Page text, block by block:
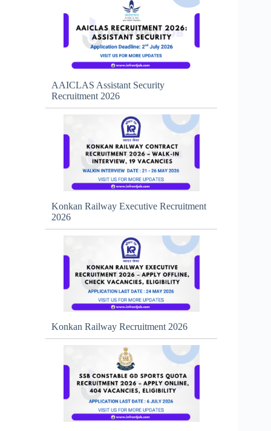
AAICLAS Assistant Security
Recruitment 2026
Konkan Railway Executive Recruitment
2026
Konkan Railway Recruitment 2026